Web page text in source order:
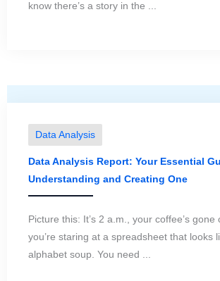
know there’s a story in the ...
Data Analysis
Data Analysis Report: Your Essential
Understanding and Creating One
Picture this: It’s 2 a.m., your coffee’s gone
you’re staring at a spreadsheet that looks
alphabet soup. You need ...